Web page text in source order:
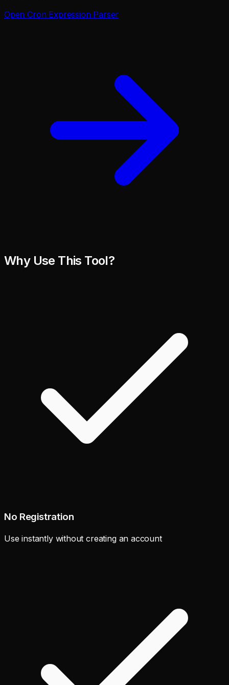
OpenCron Expression Parser
Why Use This Tool?
No Registration
Use instantly without creating an account